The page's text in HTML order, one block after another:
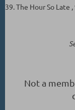
39. The Hour So Late
Not a